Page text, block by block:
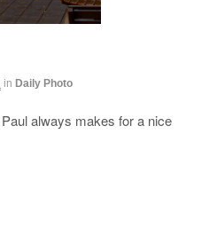
in Daily Photo
always makes for a nice